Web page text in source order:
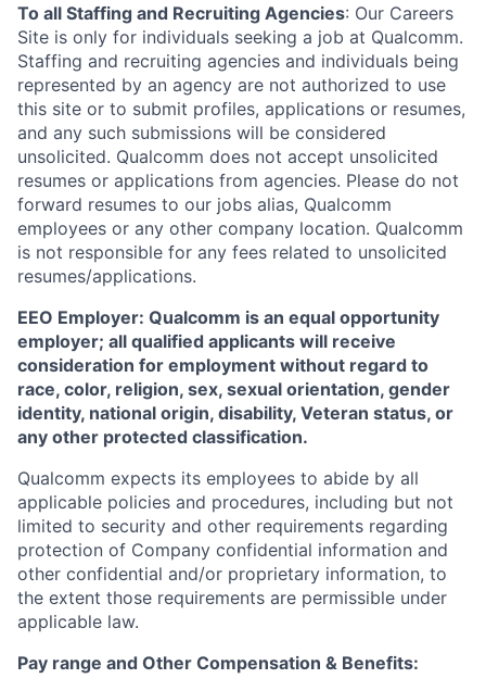
To all Staffing and Recruiting Agencies: Our Careers
Site is only for individuals seeking a job at Qualcomm.
Staffing and recruiting agencies and individuals being
represented by an agency are not authorized to use
this site or to submit profiles, applications or resumes,
and any such submissions will be considered
unsolicited. Qualcomm does not accept unsolicited
resumes or applications from agencies. Please do not
forward resumes to our jobs alias, Qualcomm
employees or any other company location. Qualcomm
is not responsible for any fees related to unsolicited
resumes/applications.
EEO Employer: Qualcomm is an equal opportunity
employer; all qualified applicants will receive
consideration for employment without regard to
race, color, religion, sex, sexual orientation, gender
identity, national origin, disability, Veteran status, or
any other protected classification.
Qualcomm expects its employees to abide by all
applicable policies and procedures, including but not
limited to security and other requirements regarding
protection of Company confidential information and
other confidential and/or proprietary information, to
the extent those requirements are permissible under
applicable law.
Pay range and Other Compensation & Benefits: